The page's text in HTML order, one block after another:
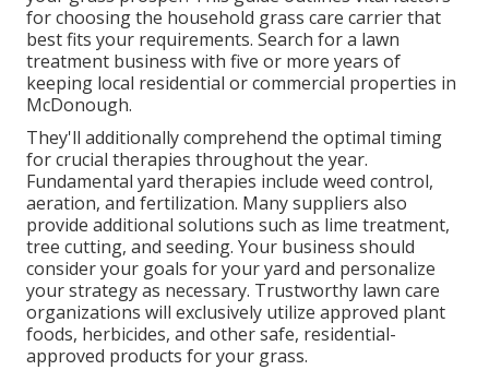
for choosing the household grass care carrier that
best fits your requirements. Search for a lawn
treatment business with five or more years of
keeping local residential or commercial properties in
McDonough.
They'll additionally comprehend the optimal timing
forcrucial therapies throughout the year.
Fundamental yard therapies include weed control,
aeration, and fertilization. Many suppliers also
provide additional solutions such as lime treatment,
tree cutting, and seeding. Your business should
consider your goals for your yard and personalize
your strategy as necessary. Trustworthy lawn care
organizations will exclusively utilize approved plant
foods, herbicides, and other safe, residential-
approved products for your grass.